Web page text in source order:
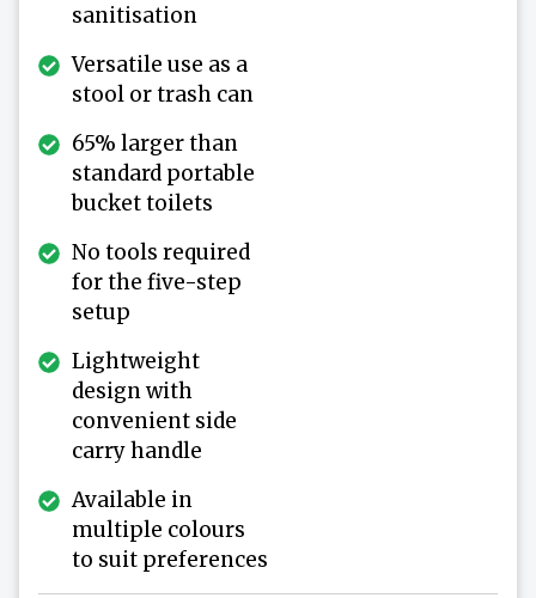
sanitisation
Versatile use as a
stool or trash can
65% larger than
standard portable
bucket toilets
No tools required
for the five-step
setup
Lightweight
design with
convenient side
carry handle
Available in
multiple colours
to suit preferences